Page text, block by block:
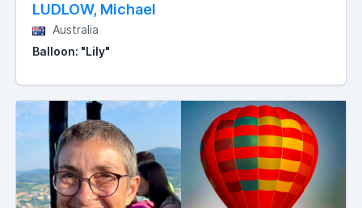
LUDLOW, Michael
Australia
Balloon: "Lily"